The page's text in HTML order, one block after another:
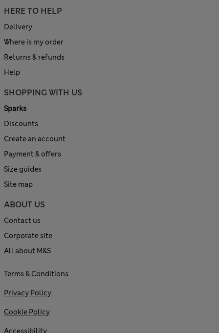
HERE TO HELP
Delivery
Where is my order
Returns & refunds
Help
SHOPPING WITH US
Sparks
Discounts
Create an account
Payment & offers
Size guides
Site map
ABOUT US
Contact us
Corporate site
All about M&S
Terms & Conditions
Privacy Policy
Cookie Policy
Accessibility